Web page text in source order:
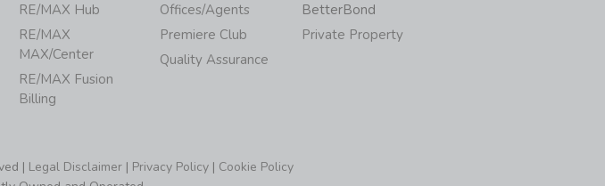
RE/MAX Hub
RE/MAX
MAX/Center
RE/MAX Fusion
Billing
Offices/Agents
Premiere Club
Quality Assurance
BetterBond
Private Property
| Legal Disclaimer | Privacy Policy | Cookie Policy